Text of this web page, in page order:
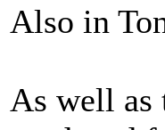
Also in
As well as